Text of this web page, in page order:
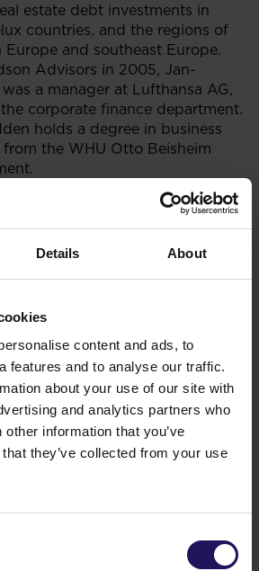
Details About
content and ads, to
features and to analyse our traffic.
about your use of our site with
and analytics partners who
information that you’ve
they’ve collected from your use
estate debt investments in
countries, and the regions of
Europe and southeast Europe.
Advisors in 2005, Jan-
a manager at Lufthansa AG,
corporate finance department.
holds a degree in business
the WHU Otto Beisheim
of the Regulation of the Minister
February 2009 on current and
published by issuers of securities
under which such information
Mall